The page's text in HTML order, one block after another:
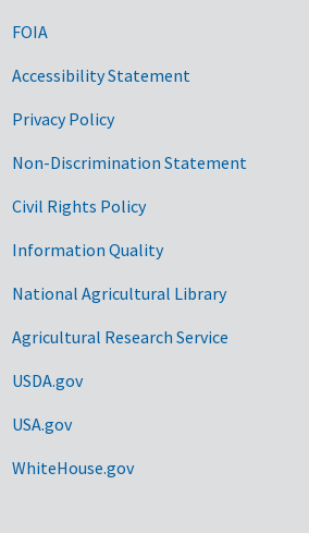
FOIA
Accessibility Statement
Privacy Policy
Non-Discrimination Statement
Civil Rights Policy
Information Quality
National Agricultural Library
Agricultural Research Service
USDA.gov
USA.gov
WhiteHouse.gov